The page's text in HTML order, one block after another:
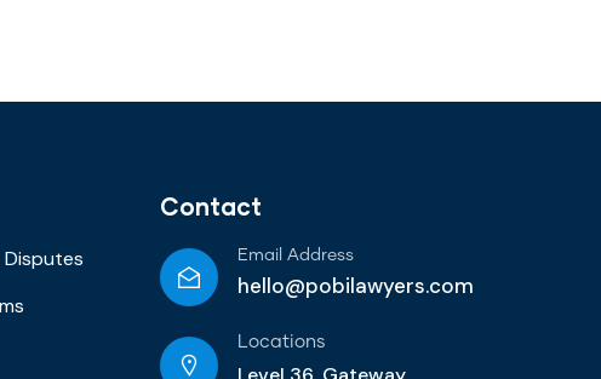
Contact
Email Address
hello@pobilawyers.com
Locations